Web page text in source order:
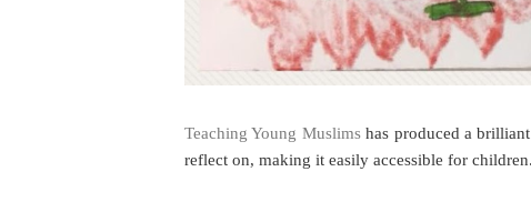
Teaching Young Muslimshas produced a
reflect on, making it easily accessible for children.